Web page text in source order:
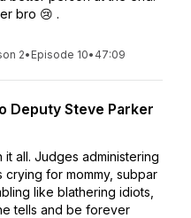
bro 😢 .
2• Episode 10• 47:09
Deputy Steve Parker
all. Judges administering
crying for mommy, subpar
like blathering idiots,
tells and be forever